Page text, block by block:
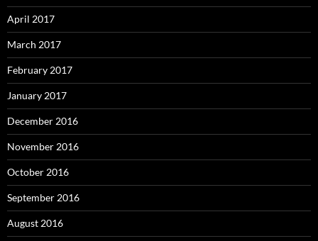
April 2017
March 2017
February 2017
January 2017
December 2016
November 2016
October 2016
September 2016
August 2016